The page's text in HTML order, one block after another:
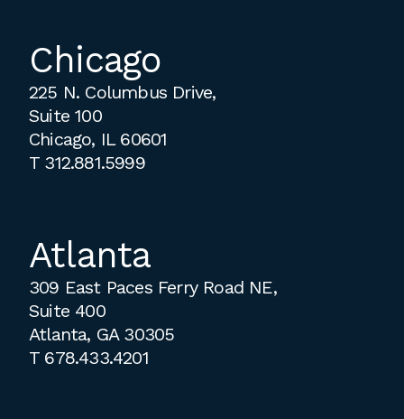
Chicago
225 N. Columbus Drive,
Suite 100
Chicago, IL 60601
T 312.881.5999
Atlanta
309 East Paces Ferry Road NE,
Suite 400
Atlanta, GA 30305
T 678.433.4201